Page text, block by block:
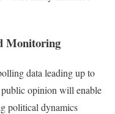
Monitoring
data leading up to
opinion will enable
political dynamics